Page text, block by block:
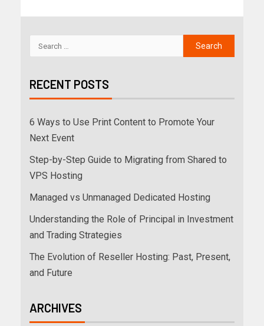
RECENT POSTS
6 Ways to Use Print Content to Promote Your
Next Event
Step-by-Step Guide to Migrating from Shared to
VPS Hosting
Managed vs Unmanaged Dedicated Hosting
Understanding the Role of Principal in Investment
and Trading Strategies
The Evolution of Reseller Hosting: Past, Present,
and Future
ARCHIVES